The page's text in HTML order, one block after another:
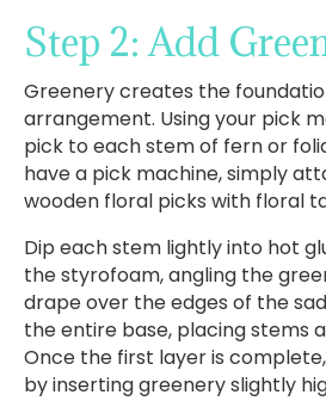
Step 2: Add
Greenery creates the
arrangement. Using your pick
pick to each stem of fern or
have a pick machine, simply
wooden floral picks with floral
Dip each stem lightly into hot
the styrofoam, angling the
drape over the edges of the
the entire base, placing stems
Once the first layer is
by inserting greenery slightly